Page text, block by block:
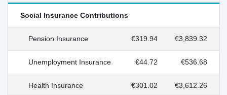
Social Insurance Contributions
Pension Insurance €319.94 €3,839.32
Unemployment Insurance €44.72 €536.68
Health Insurance €301.02 €3,612.26